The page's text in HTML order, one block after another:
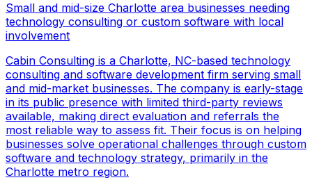
Small and mid-size Charlotte area businesses needing
technology consulting or custom software with local
involvement
Cabin Consulting is a Charlotte, NC-based technology
consulting and software development firm serving small
and mid-market businesses. The company is early-stage
in its public presence with limited third-party reviews
available, making direct evaluation and referrals the
most reliable way to assess fit. Their focus is on helping
businesses solve operational challenges through custom
software and technology strategy, primarily in the
Charlotte metro region.